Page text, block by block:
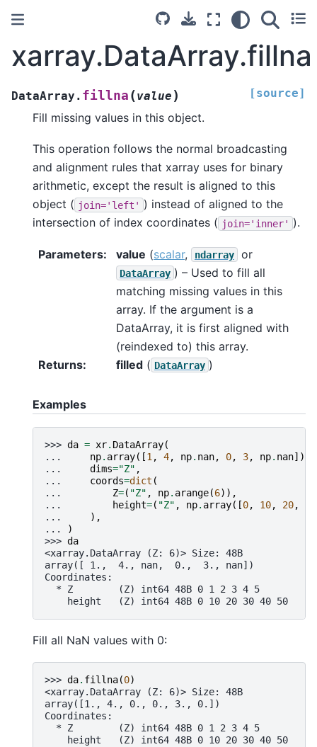
xarray.DataArray.fillna
DataArray. fillna (value ) [source]
Fill missing values in this object.
This operation follows the normal broadcasting
and alignment rules that xarray uses for binary
arithmetic, except the result is aligned to this
object ( join='left' ) instead of aligned to the
intersection of index coordinates ( join='inner' ).
Parameters value (scalar, ndarray or
DataArray ) – Used to fill all
matching missing values in this
array. If the argument is a
DataArray, it is first aligned with
(reindexed to) this array.
Returns
filled ( DataArray )
Examples
>>> da = xr. DataArray(
...
np. array([1 , 4, np. nan, 0, 3, np. nan]),
...
dims="Z" ,
...
coords=dict (
...
Z=( "Z" , np. arange(6)),
...
height=( "Z" , np. array([0, 10, 20,
...
),
...
)
>>> da
<xarray.DataArray (Z: 6)> Size: 48B
array([ 1.,  4., nan,  0.,  3., nan])
Coordinates:
  * Z        (Z) int64 48B 0 1 2 3 4 5
    height   (Z) int64 48B 0 10 20 30 40 50
Fill all NaN values with 0:
>>> da. fillna(0)
<xarray.DataArray (Z: 6)> Size: 48B
array([1., 4., 0., 0., 3., 0.])
Coordinates:
  * Z        (Z) int64 48B 0 1 2 3 4 5
    height   (Z) int64 48B 0 10 20 30 40 50